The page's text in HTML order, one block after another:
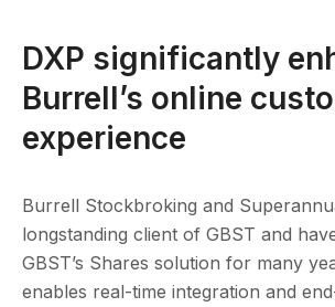
DXP significantly
Burrell’s online
experience
Burrell Stockbroking and
longstanding client of GBST and
GBST’s Shares solution for many
enables real-time integration and